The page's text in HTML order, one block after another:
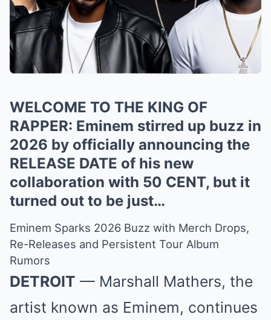
WELCOME TO THE KING OF
RAPPER: Eminem stirred up buzz in
2026 by officially announcing the
RELEASE DATE of his new
collaboration with 50 CENT, but it
turned out to be just…
Eminem Sparks 2026 Buzz with Merch Drops,
Re-Releases and Persistent Tour Album
Rumors
DETROIT — Marshall Mathers, the
artist known as Eminem, continues